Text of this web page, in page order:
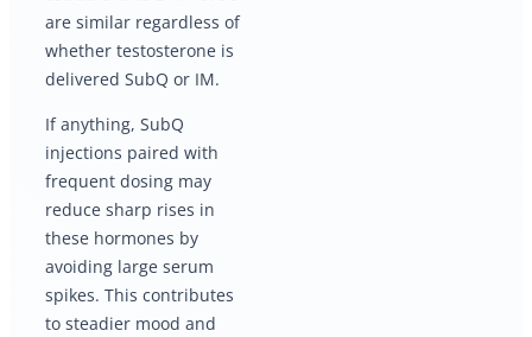
are similar regardless of
whether testosterone is
delivered SubQ or IM.
If anything, SubQ
injections paired with
frequent dosing may
reduce sharp rises in
these hormones by
avoiding large serum
spikes. This contributes
to steadier mood and